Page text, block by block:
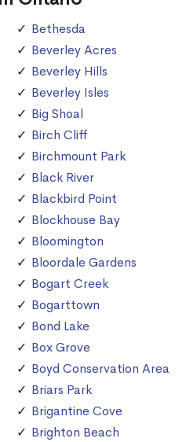
Bethesda
Beverley Acres
Beverley Hills
Beverley Isles
Big Shoal
Birch Cliff
Birchmount Park
Black River
Blackbird Point
Blockhouse Bay
Bloomington
Bloordale Gardens
Bogart Creek
Bogarttown
Bond Lake
Box Grove
Boyd Conservation Area
Briars Park
Brigantine Cove
Brighton Beach